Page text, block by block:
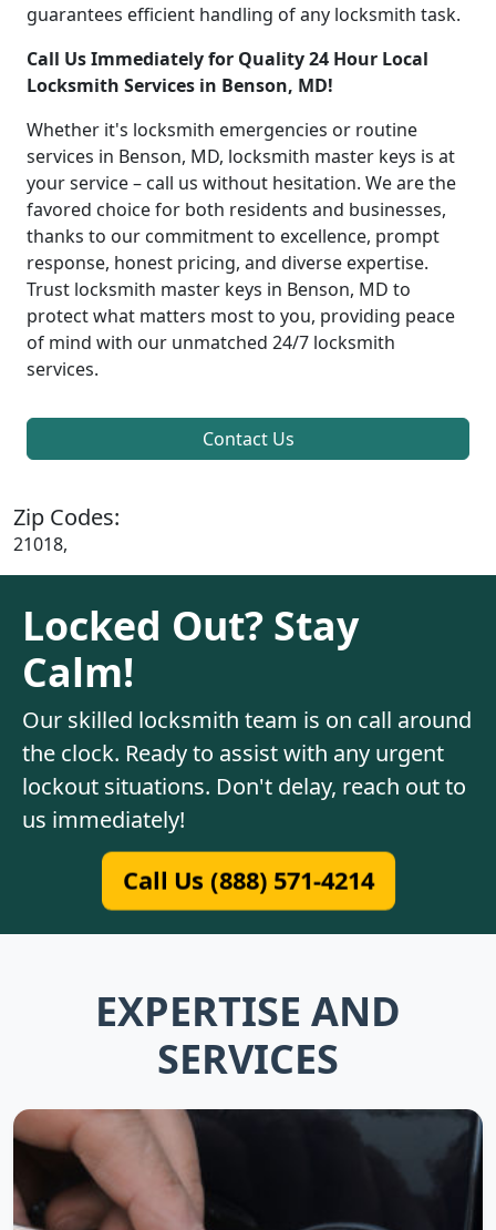
guarantees efficient handling of any locksmith task.
Call Us Immediately for Quality 24 Hour Local
Locksmith Services in Benson, MD!
Whether it's locksmith emergencies or routine
services in Benson, MD, locksmith master keys is at
your service – call us without hesitation. We are the
favored choice for both residents and businesses,
thanks to our commitment to excellence, prompt
response, honest pricing, and diverse expertise.
Trust locksmith master keys in Benson, MD to
protect what matters most to you, providing peace
of mind with our unmatched 24/7 locksmith
services.
Contact Us
Zip Codes:
21018,
Locked Out? Stay
Calm!
Our skilled locksmith team is on call around
the clock. Ready to assist with any urgent
lockout situations. Don't delay, reach out to
us immediately!
Call Us (888) 571-4214
EXPERTISE AND
SERVICES